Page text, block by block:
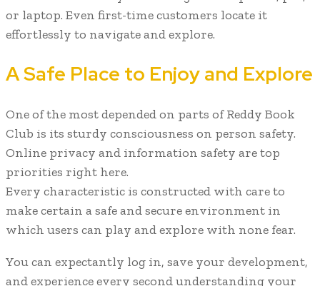
or laptop. Even first-time customers locate it
effortlessly to navigate and explore.
A Safe Place to Enjoy and Explore
One of the most depended on parts of Reddy Book
Club is its sturdy consciousness on person safety.
Online privacy and information safety are top
priorities right here.
Every characteristic is constructed with care to
make certain a safe and secure environment in
which users can play and explore with none fear.
You can expectantly log in, save your development,
and experience every second understanding your